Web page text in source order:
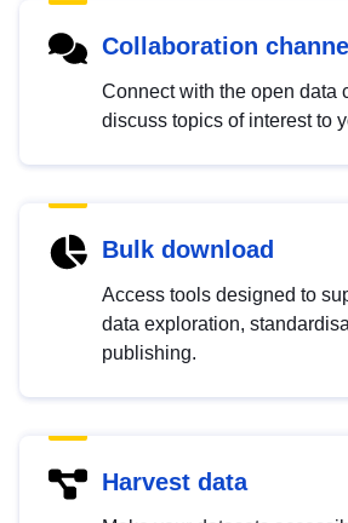
Collaboration channel
Connect with the open data
discuss topics of interest to
Bulk download
Access tools designed to
data exploration,
publishing.
Harvest data